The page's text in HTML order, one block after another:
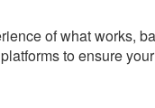
of what works,
to ensure